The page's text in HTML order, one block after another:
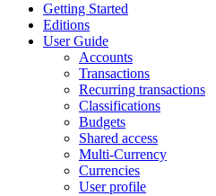
Getting Started
Editions
User Guide
Accounts
Transactions
Recurring transactions
Classifications
Budgets
Shared access
Multi-Currency
Currencies
User profile